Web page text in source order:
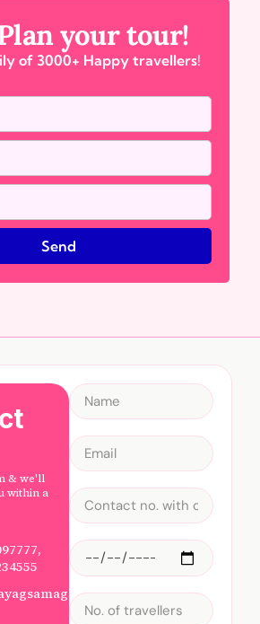
your tour!
of 3000+ Happy travellers!
Send
& we'll
within a